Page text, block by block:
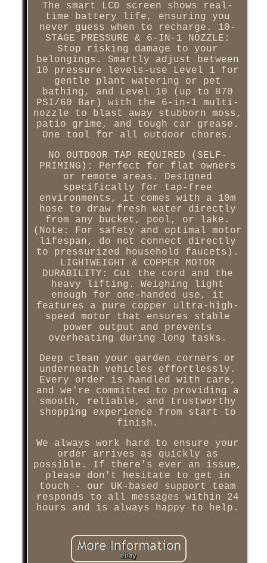
The smart LCD screen shows real-
time battery life, ensuring you
never guess when to recharge. 10-
STAGE PRESSURE & 6-IN-1 NOZZLE:
Stop risking damage to your
belongings. Smartly adjust between
10 pressure levels-use Level 1 for
gentle plant watering or pet
bathing, and Level 10 (up to 870
PSI/60 Bar) with the 6-in-1 multi-
nozzle to blast away stubborn moss,
patio grime, and tough car grease.
One tool for all outdoor chores.
NO OUTDOOR TAP REQUIRED (SELF-
PRIMING): Perfect for flat owners
or remote areas. Designed
specifically for tap-free
environments, it comes with a 10m
hose to draw fresh water directly
from any bucket, pool, or lake.
(Note: For safety and optimal motor
lifespan, do not connect directly
to pressurized household faucets).
LIGHTWEIGHT & COPPER MOTOR
DURABILITY: Cut the cord and the
heavy lifting. Weighing light
enough for one-handed use, it
features a pure copper ultra-high-
speed motor that ensures stable
power output and prevents
overheating during long tasks.
Deep clean your garden corners or
underneath vehicles effortlessly.
Every order is handled with care,
and we're committed to providing a
smooth, reliable, and trustworthy
shopping experience from start to
finish.
We always work hard to ensure your
order arrives as quickly as
possible. If there's ever an issue,
please don't hesitate to get in
touch - our UK-based support team
responds to all messages within 24
hours and is always happy to help.